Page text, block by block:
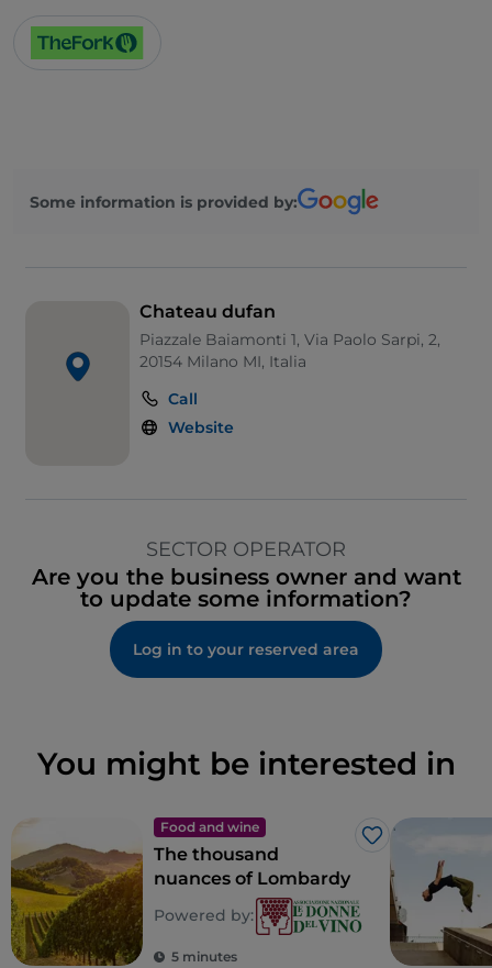
Some information is provided by:
Chateau dufan
Piazzale Baiamonti 1, Via Paolo Sarpi, 2,
20154 Milano MI, Italia
Call
Website
SECTOR OPERATOR
Are you the business owner and want
to update some information?
Log in to your reserved area
You might be interested in
Food and wine
Like
The thousand
nuances of Lombardy
Powered by:
5 minutes